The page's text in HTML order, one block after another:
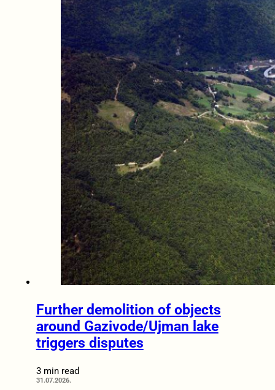
Further demolition of objects
around Gazivode/Ujman lake
triggers disputes
3 min read
31.07.2026.